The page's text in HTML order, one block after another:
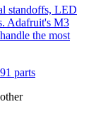
standoffs, LED
Adafruit's M3
the most
91 parts